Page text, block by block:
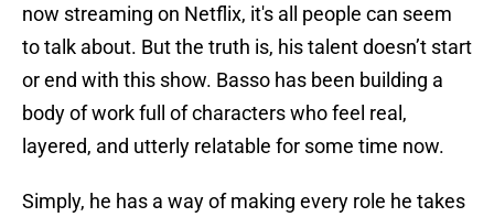
now streaming on Netflix, it's all people can seem
to talk about. But the truth is, his talent doesn’t start
or end with this show. Basso has been building a
body of work full of characters who feel real,
layered, and utterly relatable for some time now.
Simply, he has a way of making every role he takes